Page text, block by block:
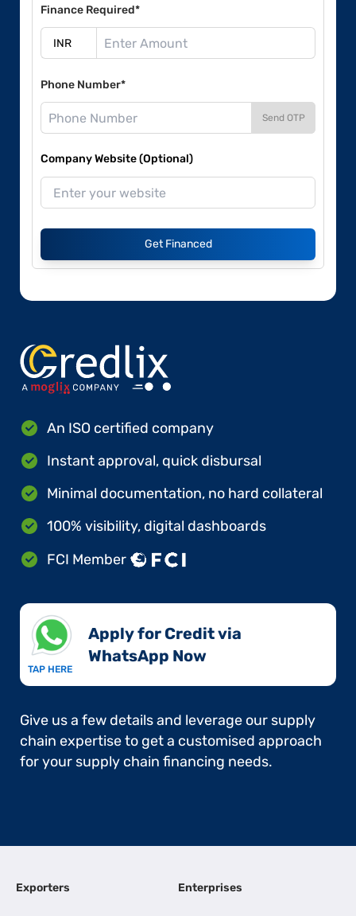
Finance Required*
Phone Number*
Send OTP
Company Website (Optional)
Get Financed
An ISO certified company
Instant approval, quick disbursal
Minimal documentation, no hard collateral
100% visibility, digital dashboards
FCI Member
TAP HERE
Apply for Credit via
WhatsApp Now​
Give us a few details and leverage our supply
chain expertise to get a customised approach
for your supply chain financing needs.
Exporters Enterprises